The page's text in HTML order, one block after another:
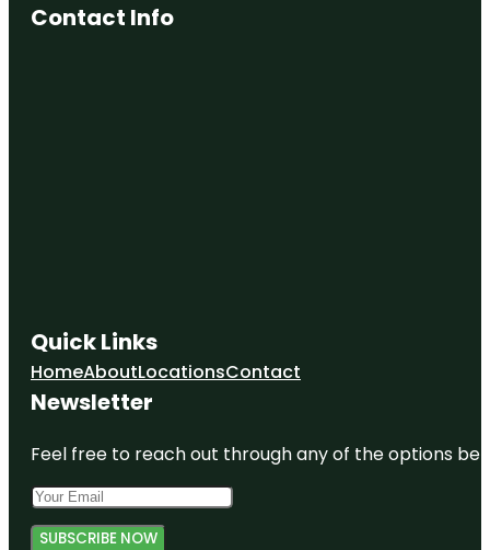
Contact Info
Quick Links
HomeAboutLocationsContact
Newsletter
Feel free to reach out through any of the options
SUBSCRIBE NOW